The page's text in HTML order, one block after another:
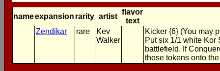
nameexpansion rarity artist
flavor
text
Zendikar
rare
Kev
Walker
Kicker {6} (You may
Put six 1/1 white Kor
battlefield. If
those tokens onto